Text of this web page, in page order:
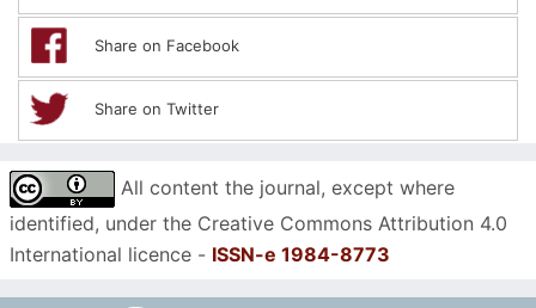
Share on Facebook
Share on Twitter
All content the journal, except where
identified, under the Creative Commons Attribution 4.0
International licence - ISSN-e 1984-8773